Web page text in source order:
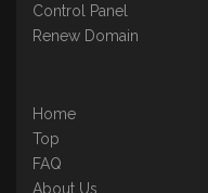
Control Panel
Renew Domain
Home
Top
FAQ
About Us